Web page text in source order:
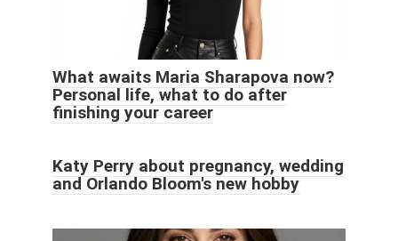
What awaits Maria Sharapova now?
Personal life, what to do after
finishing your career
Katy Perry about pregnancy, wedding
and Orlando Bloom's new hobby